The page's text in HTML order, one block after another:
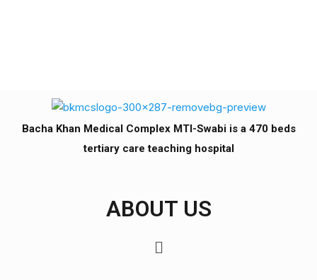
Bacha Khan Medical Complex MTI-Swabi is a 470 beds
tertiary care teaching hospital
ABOUT US